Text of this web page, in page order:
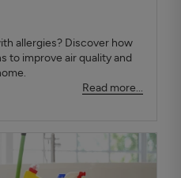
allergies? Discover how
to improve air quality and
Read more...